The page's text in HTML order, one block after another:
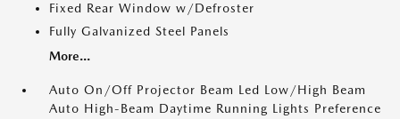
Fixed Rear Window w/Defroster
Fully Galvanized Steel Panels
More...
Auto On/Off Projector Beam Led Low/High Beam
Auto High-Beam Daytime Running Lights Preference